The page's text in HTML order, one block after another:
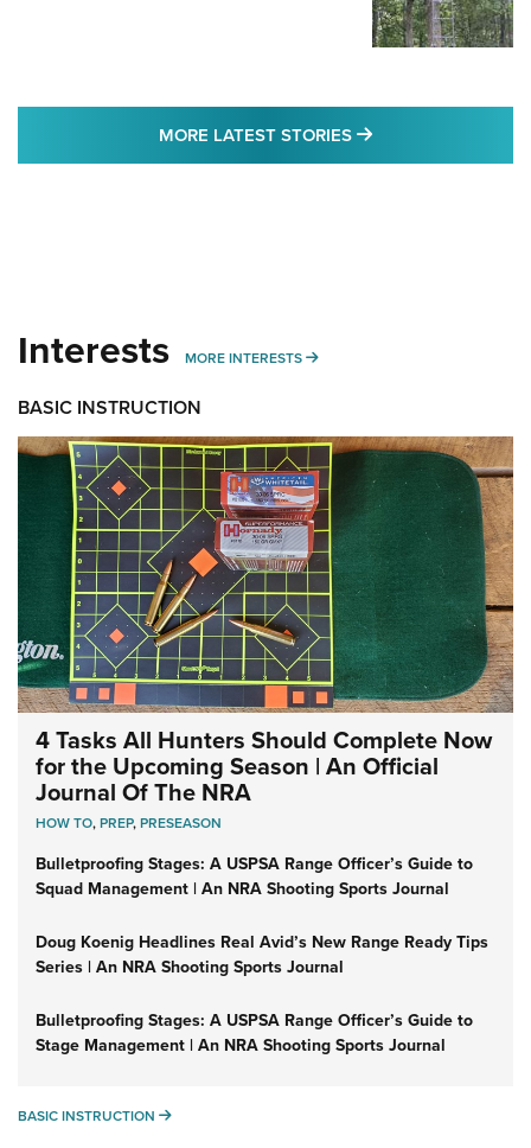
MORE LATEST STORIES MORE LATEST
Interests MORE INTERESTS MORE INTERESTS
BASIC INSTRUCTION
4 Tasks All Hunters Should Complete Now
for the Upcoming Season | An Official
Journal Of The NRA
HOW TO,PREP,PRESEASON
Bulletproofing Stages: A USPSA Range Officer’s Guide to
Squad Management | An NRA Shooting Sports Journal
Doug Koenig Headlines Real Avid’s New Range Ready Tips
Series | An NRA Shooting Sports Journal
Bulletproofing Stages: A USPSA Range Officer’s Guide to
Stage Management | An NRA Shooting Sports Journal
BASIC INSTRUCTION BASIC INSTRUCTION